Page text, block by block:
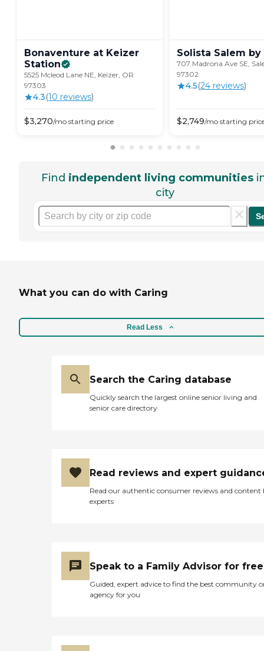
Bonaventure at Keizer
Station
5525 Mcleod Lane NE, Keizer, OR
97303
4.3(10 reviews)
$3,270/mo starting price
Solista Salem by
707 Madrona Ave SE,
97302
4.5(24 reviews)
$2,749/mo starting
Find independent living communities
city
What you can do with Caring
Read Less
Search the Caring database
Quickly search the largest online senior living and
senior care directory
Read reviews and expert
Read our authentic consumer reviews and content
experts
Speak to a Family Advisor for free
Guided, expert advice to find the best community
agency for you